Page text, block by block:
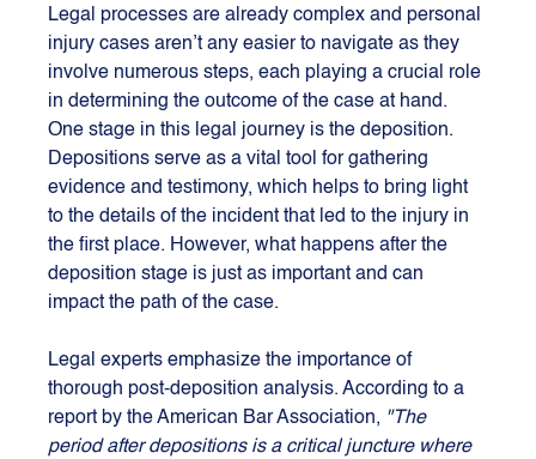
Legal processes are already complex and personal
injury cases aren’t any easier to navigate as they
involve numerous steps, each playing a crucial role
in determining the outcome of the case at hand.
One stage in this legal journey is the deposition.
Depositions serve as a vital tool for gathering
evidence and testimony, which helps to bring light
to the details of the incident that led to the injury in
the first place. However, what happens after the
deposition stage is just as important and can
impact the path of the case.
Legal experts emphasize the importance of
thorough post-deposition analysis. According to a
report by the American Bar Association, "The
period after depositions is a critical juncture where